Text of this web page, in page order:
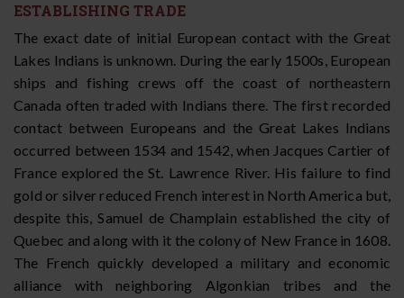
ESTABLISHING TRADE
The exact date of initial European contact with the Great
Lakes Indians is unknown. During the early 1500s, European
ships and fishing crews off the coast of northeastern
Canada often traded with Indians there. The first recorded
contact between Europeans and the Great Lakes Indians
occurred between 1534 and 1542, when Jacques Cartier of
France explored the St. Lawrence River. His failure to find
gold or silver reduced French interest in North America but,
despite this, Samuel de Champlain established the city of
Quebec and along with it the colony of New France in 1608.
The French quickly developed a military and economic
alliance with neighboring Algonkian tribes and the